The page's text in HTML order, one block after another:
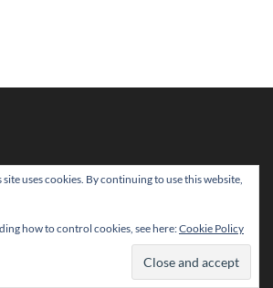
you want to share, or your feedback
want to discuss ideas with our team, you
site uses cookies. By continuing to use this website,
how to control cookies, see here:Cookie Policy